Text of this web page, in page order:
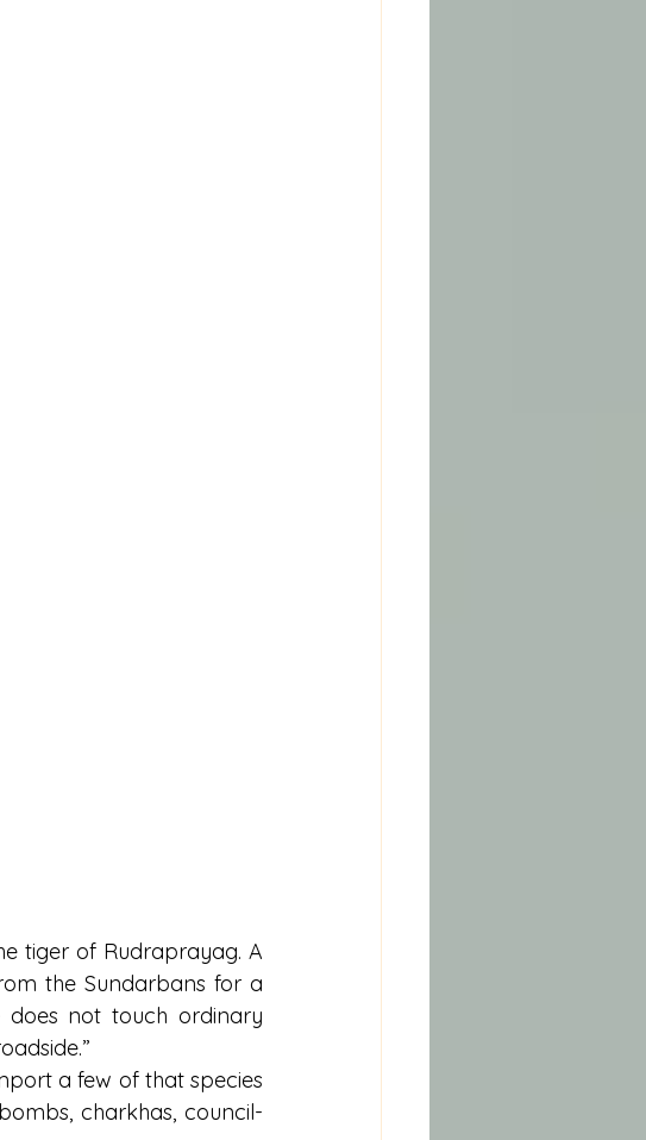
tiger of Rudraprayag. A
the Sundarbans for a
not touch ordinary
a few of that species
charkhas, council-